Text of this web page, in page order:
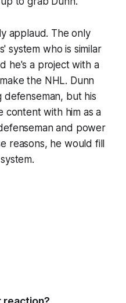
applaud. The only
system who is similar
he's a project with a
the NHL. Dunn
defenseman, but his
content with him as a
and power
reasons, he would fill